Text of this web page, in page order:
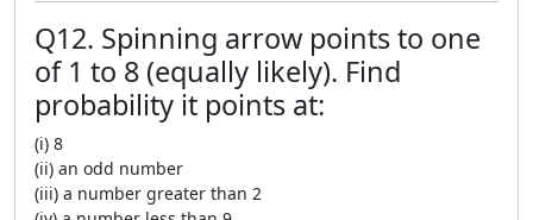
Q12. Spinning arrow points to one
of 1 to 8 (equally likely). Find
probability it points at:
(i) 8
(ii) an odd number
(iii) a number greater than 2